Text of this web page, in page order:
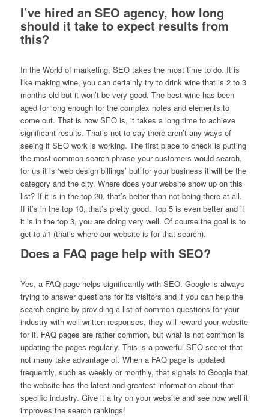
I’ve hired an SEO agency, how long
should it take to expect results from
this?
In the World of marketing, SEO takes the most time to do. It is
like making wine, you can certainly try to drink wine that is 2 to 3
months old but it won’t be very good. The best wine has been
aged for long enough for the complex notes and elements to
come out. That is how SEO is, it takes a long time to achieve
significant results. That’s not to say there aren’t any ways of
seeing if SEO work is working. The first place to check is putting
the most common search phrase your customers would search,
for us it is ‘web design billings’ but for your business it will be the
category and the city. Where does your website show up on this
list? If it is in the top 20, that’s better than not being there at all.
If it’s in the top 10, that’s pretty good. Top 5 is even better and if
it is in the top 3, you are doing very well. Of course the goal is to
get to #1 (that’s where our website is for that search).
Does a FAQ page help with SEO?
Yes, a FAQ page helps significantly with SEO. Google is always
trying to answer questions for its visitors and if you can help the
search engine by providing a list of common questions for your
industry with well written responses, they will reward your website
for it. FAQ pages are rather common, but what is not common is
updating the pages regularly. This is a powerful SEO secret that
not many take advantage of. When a FAQ page is updated
frequently, such as weekly or monthly, that signals to Google that
the website has the latest and greatest information about that
specific industry. Give it a try on your website and see how well it
improves the search rankings!